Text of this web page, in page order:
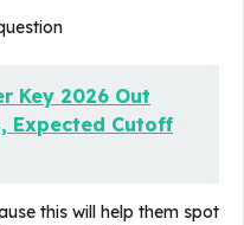
Key 2026 Out
Expected Cutoff
this will help them spot